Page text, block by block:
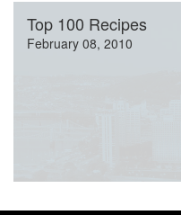
Top 100 Recipes
February 08, 2010